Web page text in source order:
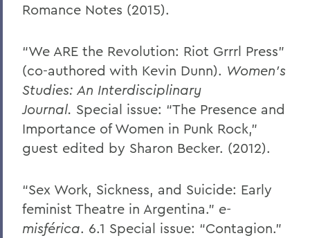
Romance Notes (2015).
“We ARE the Revolution: Riot Grrrl Press”
(co-authored with Kevin Dunn). Women’s
Studies: An Interdisciplinary
Journal. Special issue: “The Presence and
Importance of Women in Punk Rock,”
guest edited by Sharon Becker. (2012).
“Sex Work, Sickness, and Suicide: Early
feminist Theatre in Argentina.” e-
misférica. 6.1 Special issue: “Contagion.”